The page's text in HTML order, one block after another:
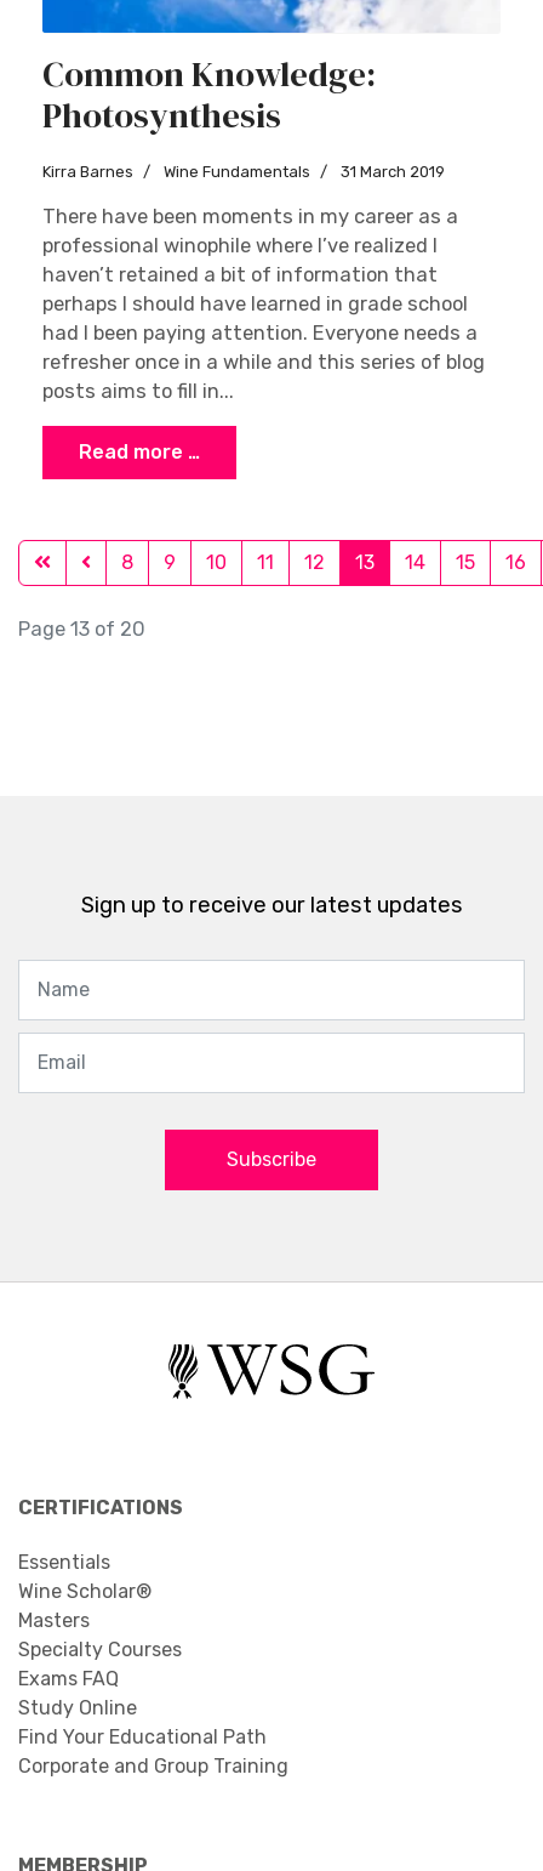
Common Knowledge:
Photosynthesis
Kirra Barnes Wine Fundamentals 31 March 2019
There have been moments in my career as a
professional winophile where I’ve realized I
haven’t retained a bit of information that
perhaps I should have learned in grade school
had I been paying attention. Everyone needs a
refresher once in a while and this series of blog
posts aims to fill in...
Read more …
8 9 10 11 12 13 14 15 16
Page 13 of 20
Sign up to receive our latest updates
Subscribe
CERTIFICATIONS
Essentials
Wine Scholar®
Masters
Specialty Courses
Exams FAQ
Study Online
Find Your Educational Path
Corporate and Group Training
MEMBERSHIP